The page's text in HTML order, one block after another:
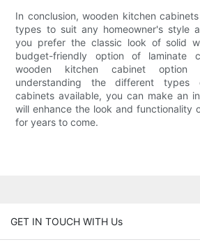
In conclusion, wooden kitchen
types to suit any homeowner's style
you prefer the classic look of solid
budget-friendly option of laminate
wooden kitchen cabinet option
understanding the different types
cabinets available, you can make an
will enhance the look and functionality
for years to come.
GET IN TOUCH WITH Us